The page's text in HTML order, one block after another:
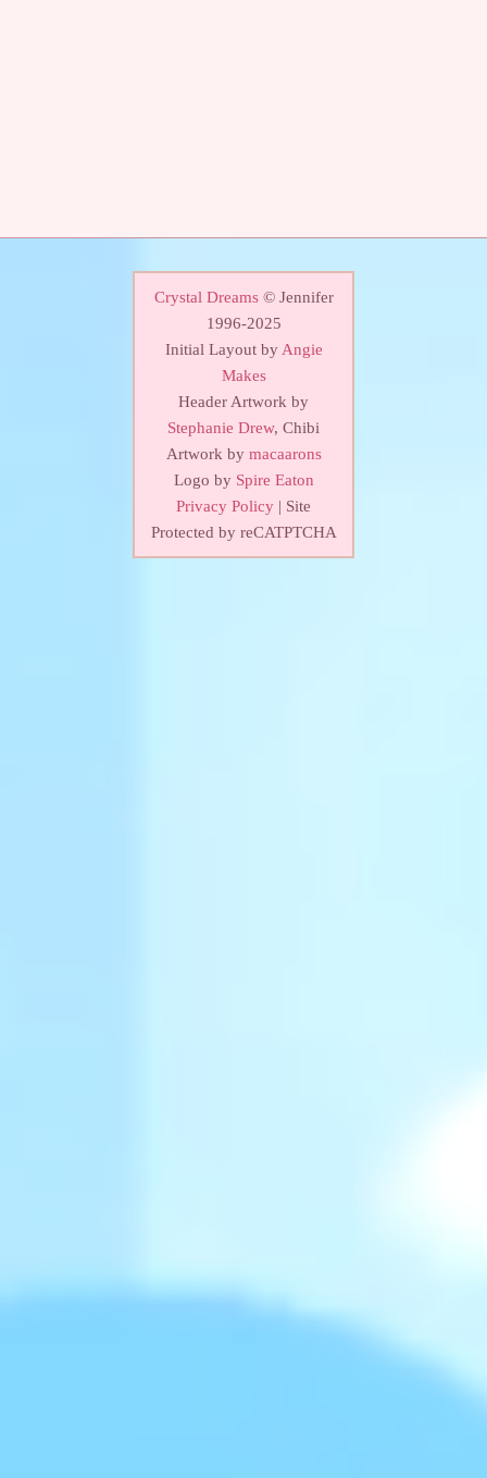
Crystal Dreams© Jennifer
1996-2025
Initial Layout byAngie
Makes
Header Artwork by
Stephanie Drew, Chibi
Artwork by macaarons
Logo by Spire Eaton
Privacy Policy | Site
Protected by reCATPTCHA